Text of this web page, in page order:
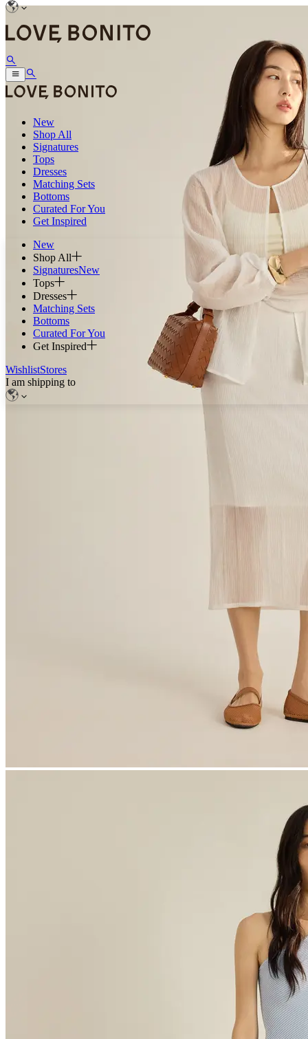
New
Shop All
Signatures
Tops
Dresses
Matching Sets
Bottoms
Curated For You
Get Inspired
New
Shop All
SignaturesNew
Tops
Dresses
Matching Sets
Bottoms
Curated For You
Get Inspired
WishlistStores
I am shipping to